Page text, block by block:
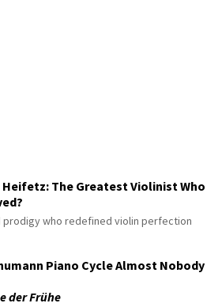
The Greatest Violinist Who
prodigy who redefined violin perfection
Piano Cycle Almost Nobody
der Frühe